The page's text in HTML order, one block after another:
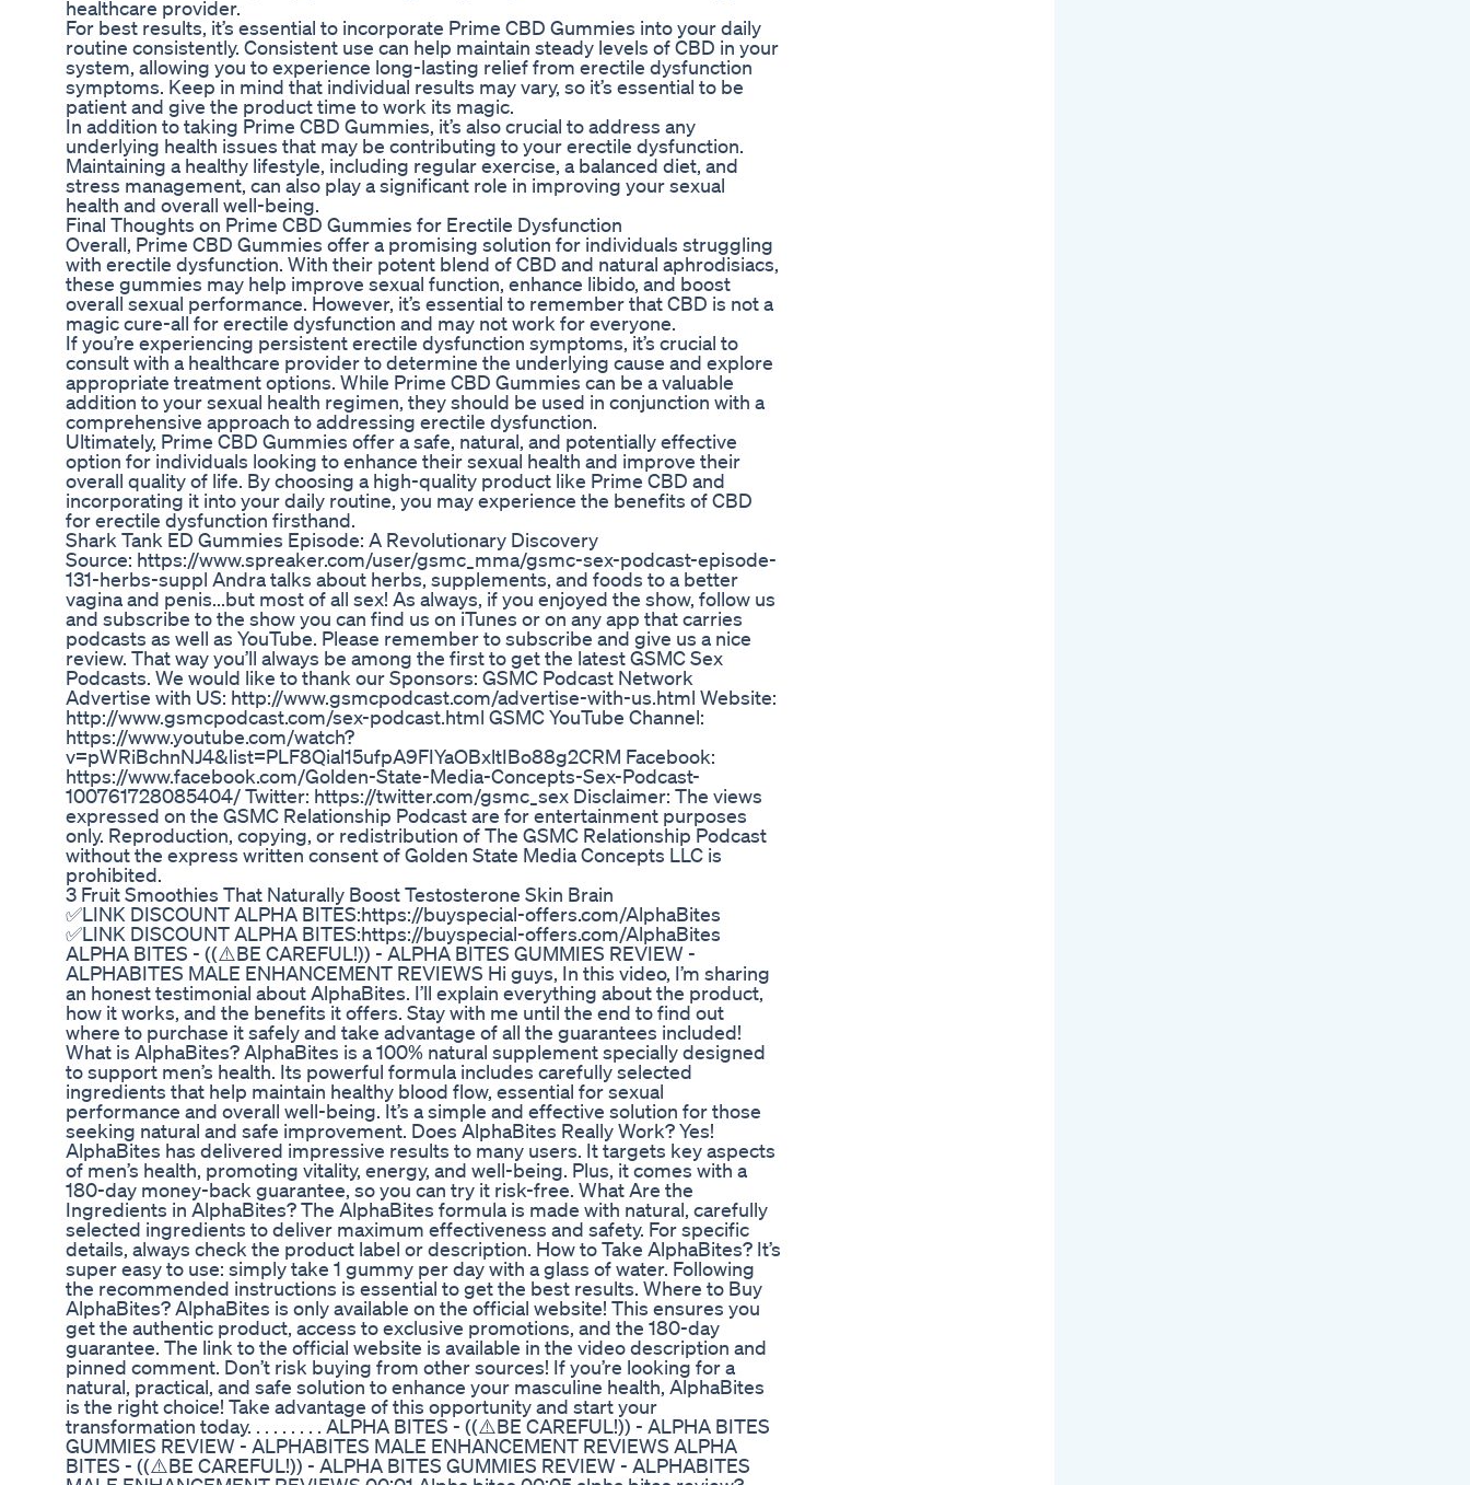
healthcare provider.
For best results, it’s essential to incorporate Prime CBD Gummies into your daily
routine consistently. Consistent use can help maintain steady levels of CBD in your
system, allowing you to experience long-lasting relief from erectile dysfunction
symptoms. Keep in mind that individual results may vary, so it’s essential to be
patient and give the product time to work its magic.
In addition to taking Prime CBD Gummies, it’s also crucial to address any
underlying health issues that may be contributing to your erectile dysfunction.
Maintaining a healthy lifestyle, including regular exercise, a balanced diet, and
stress management, can also play a significant role in improving your sexual
health and overall well-being.
Final Thoughts on Prime CBD Gummies for Erectile Dysfunction
Overall, Prime CBD Gummies offer a promising solution for individuals struggling
with erectile dysfunction. With their potent blend of CBD and natural aphrodisiacs,
these gummies may help improve sexual function, enhance libido, and boost
overall sexual performance. However, it’s essential to remember that CBD is not a
magic cure-all for erectile dysfunction and may not work for everyone.
If you’re experiencing persistent erectile dysfunction symptoms, it’s crucial to
consult with a healthcare provider to determine the underlying cause and explore
appropriate treatment options. While Prime CBD Gummies can be a valuable
addition to your sexual health regimen, they should be used in conjunction with a
comprehensive approach to addressing erectile dysfunction.
Ultimately, Prime CBD Gummies offer a safe, natural, and potentially effective
option for individuals looking to enhance their sexual health and improve their
overall quality of life. By choosing a high-quality product like Prime CBD and
incorporating it into your daily routine, you may experience the benefits of CBD
for erectile dysfunction firsthand.
Shark Tank ED Gummies Episode: A Revolutionary Discovery
Source: https://www.spreaker.com/user/gsmc_mma/gsmc-sex-podcast-episode-
131-herbs-suppl Andra talks about herbs, supplements, and foods to a better
vagina and penis...but most of all sex! As always, if you enjoyed the show, follow us
and subscribe to the show you can find us on iTunes or on any app that carries
podcasts as well as YouTube. Please remember to subscribe and give us a nice
review. That way you’ll always be among the first to get the latest GSMC Sex
Podcasts. We would like to thank our Sponsors: GSMC Podcast Network
Advertise with US: http://www.gsmcpodcast.com/advertise-with-us.html Website:
http://www.gsmcpodcast.com/sex-podcast.html GSMC YouTube Channel:
https://www.youtube.com/watch?
v=pWRiBchnNJ4&list=PLF8Qial15ufpA9FIYaOBxltIBo88g2CRM Facebook:
https://www.facebook.com/Golden-State-Media-Concepts-Sex-Podcast-
100761728085404/ Twitter: https://twitter.com/gsmc_sex Disclaimer: The views
expressed on the GSMC Relationship Podcast are for entertainment purposes
only. Reproduction, copying, or redistribution of The GSMC Relationship Podcast
without the express written consent of Golden State Media Concepts LLC is
prohibited.
3 Fruit Smoothies That Naturally Boost Testosterone Skin Brain
✅LINK DISCOUNT ALPHA BITES:https://buyspecial-offers.com/AlphaBites
✅LINK DISCOUNT ALPHA BITES:https://buyspecial-offers.com/AlphaBites
ALPHA BITES - ((⚠️BE CAREFUL!)) - ALPHA BITES GUMMIES REVIEW -
ALPHABITES MALE ENHANCEMENT REVIEWS Hi guys, In this video, I’m sharing
an honest testimonial about AlphaBites. I’ll explain everything about the product,
how it works, and the benefits it offers. Stay with me until the end to find out
where to purchase it safely and take advantage of all the guarantees included!
What is AlphaBites? AlphaBites is a 100% natural supplement specially designed
to support men’s health. Its powerful formula includes carefully selected
ingredients that help maintain healthy blood flow, essential for sexual
performance and overall well-being. It’s a simple and effective solution for those
seeking natural and safe improvement. Does AlphaBites Really Work? Yes!
AlphaBites has delivered impressive results to many users. It targets key aspects
of men’s health, promoting vitality, energy, and well-being. Plus, it comes with a
180-day money-back guarantee, so you can try it risk-free. What Are the
Ingredients in AlphaBites? The AlphaBites formula is made with natural, carefully
selected ingredients to deliver maximum effectiveness and safety. For specific
details, always check the product label or description. How to Take AlphaBites? It’s
super easy to use: simply take 1 gummy per day with a glass of water. Following
the recommended instructions is essential to get the best results. Where to Buy
AlphaBites? AlphaBites is only available on the official website! This ensures you
get the authentic product, access to exclusive promotions, and the 180-day
guarantee. The link to the official website is available in the video description and
pinned comment. Don’t risk buying from other sources! If you’re looking for a
natural, practical, and safe solution to enhance your masculine health, AlphaBites
is the right choice! Take advantage of this opportunity and start your
transformation today. . . . . . . . . ALPHA BITES - ((⚠️BE CAREFUL!)) - ALPHA BITES
GUMMIES REVIEW - ALPHABITES MALE ENHANCEMENT REVIEWS ALPHA
BITES - ((⚠️BE CAREFUL!)) - ALPHA BITES GUMMIES REVIEW - ALPHABITES